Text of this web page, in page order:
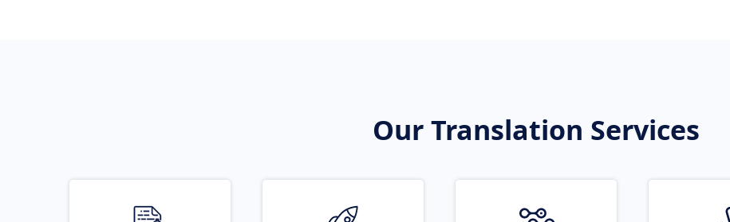
Our Translation Services